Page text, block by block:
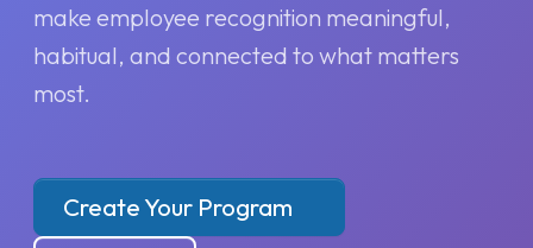
make employee recognition meaningful,
habitual, and connected to what matters
most.
Create Your Program